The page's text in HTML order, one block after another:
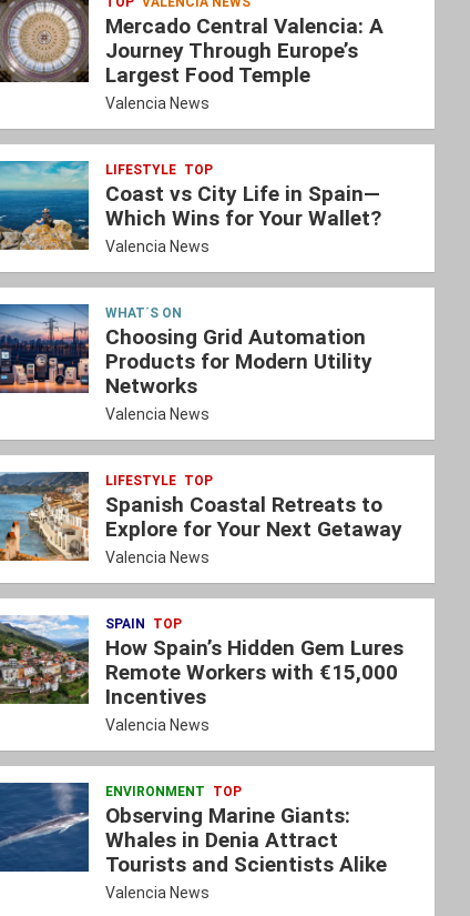
Mercado Central Valencia: A
Journey Through Europe’s
Largest Food Temple
Valencia News
LIFESTYLE TOP
Coast vs City Life in Spain—
Which Wins for Your Wallet?
Valencia News
WHAT´S ON
Choosing Grid Automation
Products for Modern Utility
Networks
Valencia News
LIFESTYLE TOP
Spanish Coastal Retreats to
Explore for Your Next Getaway
Valencia News
SPAIN TOP
How Spain’s Hidden Gem Lures
Remote Workers with €15,000
Incentives
Valencia News
ENVIRONMENT TOP
Observing Marine Giants:
Whales in Denia Attract
Tourists and Scientists Alike
Valencia News